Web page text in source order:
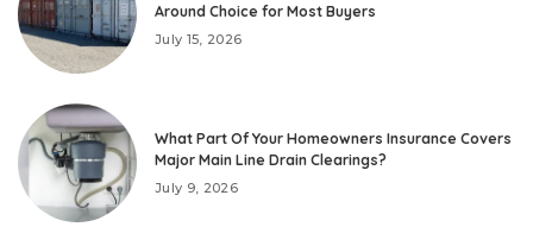
Around Choice for Most Buyers
July 15, 2026
What Part Of Your Homeowners Insurance Covers
Major Main Line Drain Clearings?
July 9, 2026